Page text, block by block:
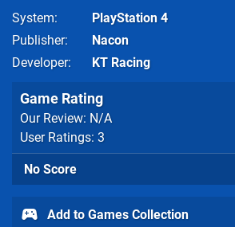
System
PlayStation 4
Publisher
Nacon
Developer
KT Racing
Game Rating
Our Review: N/A
User Ratings: 3
No Score
Add to Games Collection